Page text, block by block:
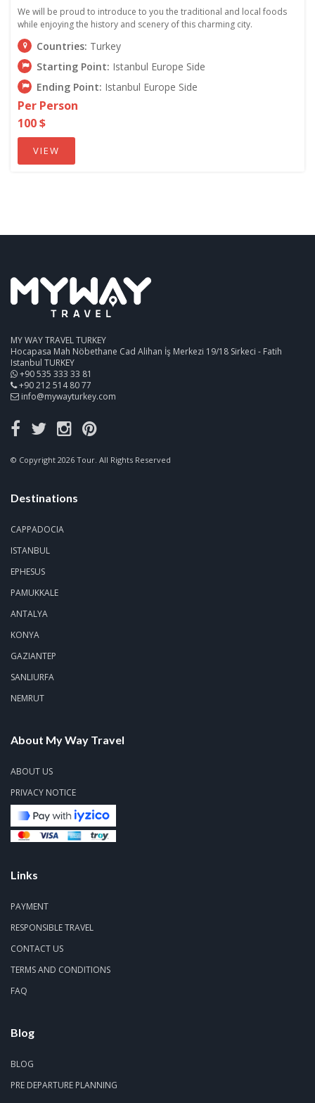
We will be proud to introduce to you the traditional and local foods
while enjoying the history and scenery of this charming city.
Countries: Turkey
Starting Point: Istanbul Europe Side
Ending Point: Istanbul Europe Side
Per Person
100 $
VIEW
MY WAY TRAVEL TURKEY
Hocapasa Mah Nöbethane Cad Alihan İş Merkezi 19/18 Sirkeci - Fatih
Istanbul TURKEY
+90 535 333 33 81
+90 212 514 80 77
info@mywayturkey.com
© Copyright 2026 Tour. All Rights Reserved
Destinations
CAPPADOCIA
ISTANBUL
EPHESUS
PAMUKKALE
ANTALYA
KONYA
GAZIANTEP
SANLIURFA
NEMRUT
About My Way Travel
ABOUT US
PRIVACY NOTICE
Links
PAYMENT
RESPONSIBLE TRAVEL
CONTACT US
TERMS AND CONDITIONS
FAQ
Blog
BLOG
PRE DEPARTURE PLANNING